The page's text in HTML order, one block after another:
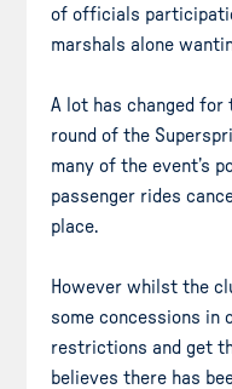
of officials
marshals alone
A lot has changed
round of the
many of the event’s
passenger rides
place.
However whilst the
some concessions in
restrictions and get
believes there has